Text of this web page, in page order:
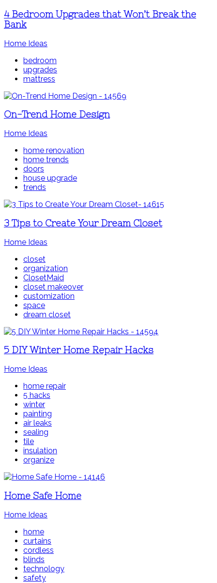
4 Bedroom Upgrades that Won’t Break the
Bank
Home Ideas
bedroom
upgrades
mattress
On-Trend Home Design
Home Ideas
home renovation
home trends
doors
house upgrade
trends
3 Tips to Create Your Dream Closet
Home Ideas
closet
organization
ClosetMaid
closet makeover
customization
space
dream closet
5 DIY Winter Home Repair Hacks
Home Ideas
home repair
5 hacks
winter
painting
air leaks
sealing
tile
insulation
organize
Home Safe Home
Home Ideas
home
curtains
cordless
blinds
technology
safety